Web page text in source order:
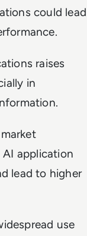
could lead
raises
in
application
lead to higher
use